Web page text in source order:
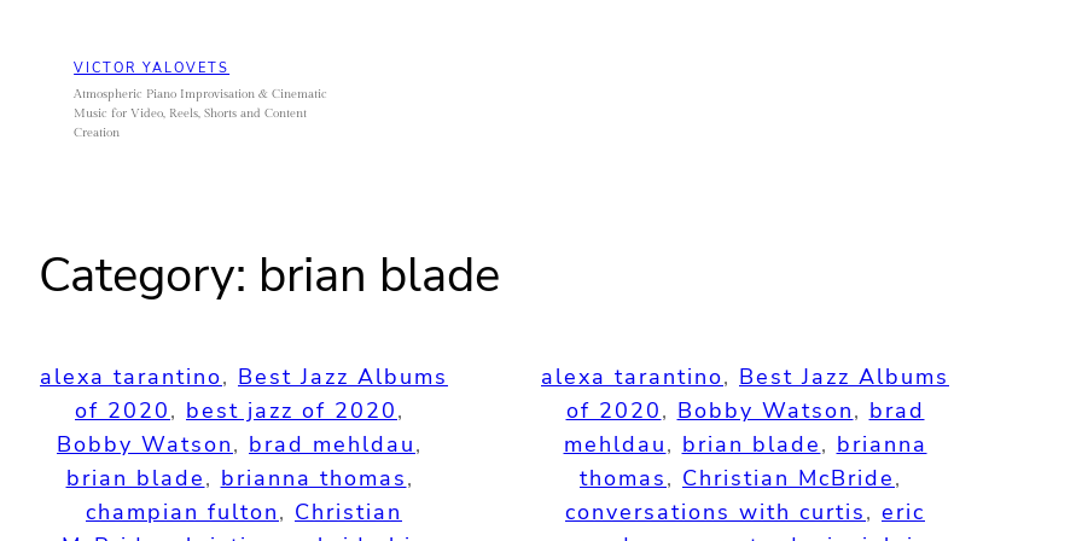
content
VICTOR YALOVETS
Atmospheric Piano Improvisation & Cinematic
Music for Video, Reels, Shorts and Content
Creation
Category: brian blade
alexa tarantino, Best Jazz Albums
of 2020, best jazz of 2020
Bobby Watson, brad mehldau
brian blade, brianna thomas
champian fulton, Christian
alexa tarantino, Best Jazz Albums
of 2020, Bobby Watson, brad
mehldau, brian blade, brianna
thomas, Christian McBride
conversations with curtis, eric